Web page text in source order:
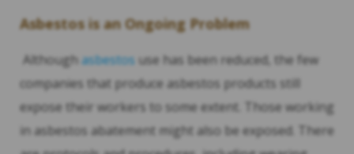
Asbestos is an Ongoing Problem
Although asbestos use has been reduced, the few
companies that produce asbestos products still
expose their workers to some extent. Those working
in asbestos abatement might also be exposed. There